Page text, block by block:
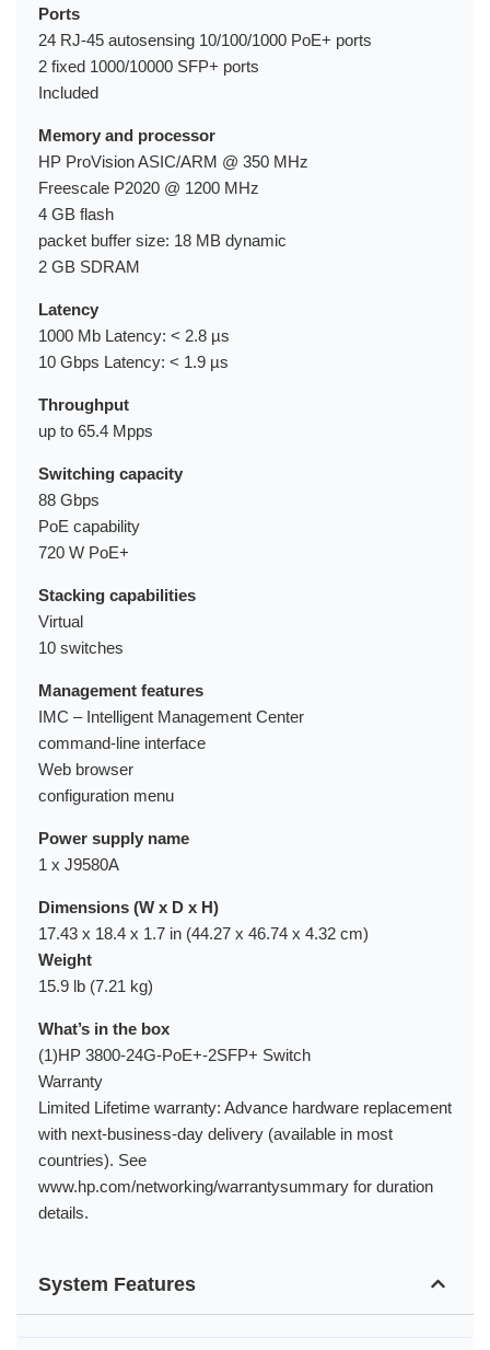
Ports
24 RJ-45 autosensing 10/100/1000 PoE+ ports
2 fixed 1000/10000 SFP+ ports
Included
Memory and processor
HP ProVision ASIC/ARM @ 350 MHz
Freescale P2020 @ 1200 MHz
4 GB flash
packet buffer size: 18 MB dynamic
2 GB SDRAM
Latency
1000 Mb Latency: < 2.8 µs
10 Gbps Latency: < 1.9 µs
Throughput
up to 65.4 Mpps
Switching capacity
88 Gbps
PoE capability
720 W PoE+
Stacking capabilities
Virtual
10 switches
Management features
IMC – Intelligent Management Center
command-line interface
Web browser
configuration menu
Power supply name
1 x J9580A
Dimensions (W x D x H)
17.43 x 18.4 x 1.7 in (44.27 x 46.74 x 4.32 cm)
Weight
15.9 lb (7.21 kg)
What’s in the box
(1)HP 3800-24G-PoE+-2SFP+ Switch
Warranty
Limited Lifetime warranty: Advance hardware replacement
with next-business-day delivery (available in most
countries). See
www.hp.com/networking/warrantysummary for duration
details.
System Features